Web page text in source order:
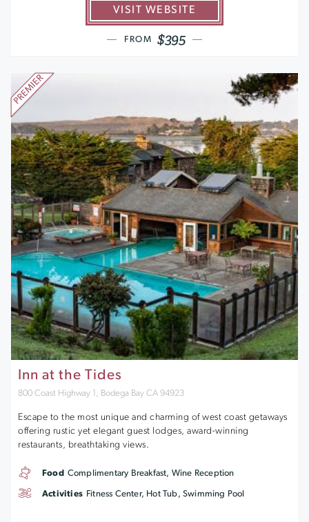
VISIT WEBSITE
FROM $395
Inn at the Tides
800 Coast Highway 1, Bodega Bay CA 94923
Escape to the most unique and charming of west coast getaways
offering rustic yet elegant guest lodges, award-winning
restaurants, breathtaking views.
Food Complimentary Breakfast, Wine Reception
Activities Fitness Center, Hot Tub, Swimming Pool